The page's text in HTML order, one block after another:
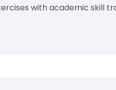
with academic skill